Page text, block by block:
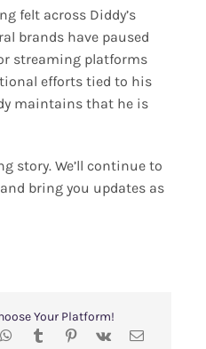
felt across Diddy’s
brands have paused
streaming platforms
efforts tied to his
maintains that he is
story. We’ll continue to
bring you updates as
Your Platform!